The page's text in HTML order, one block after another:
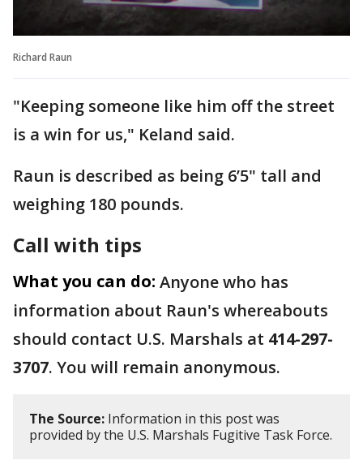
Richard Raun
"Keeping someone like him off the street
is a win for us," Keland said.
Raun is described as being 6’5" tall and
weighing 180 pounds.
Call with tips
What you can do: Anyone who has
information about Raun's whereabouts
should contact U.S. Marshals at 414-297-
3707. You will remain anonymous.
The Source: Information in this post was
provided by the U.S. Marshals Fugitive Task Force.